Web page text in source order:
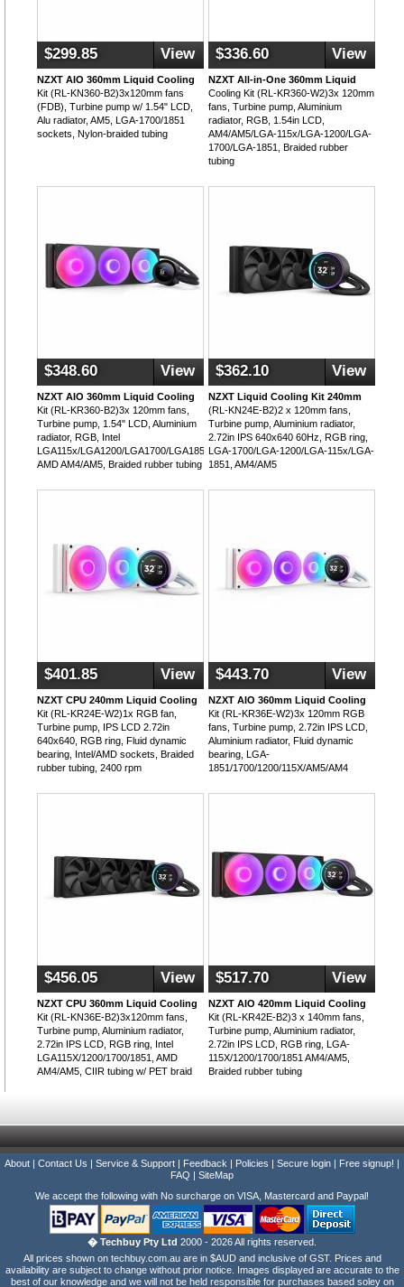
$299.85 View
NZXT AIO 360mm Liquid Cooling
Kit (RL-KN360-B2)3x120mm fans
(FDB), Turbine pump w/ 1.54" LCD,
Alu radiator, AM5, LGA-1700/1851
sockets, Nylon-braided tubing
$336.60 View
NZXT All-in-One 360mm Liquid
Cooling Kit (RL-KR360-W2)3x 120mm
fans, Turbine pump, Aluminium
radiator, RGB, 1.54in LCD,
AM4/AM5/LGA-115x/LGA-1200/LGA-
1700/LGA-1851, Braided rubber
tubing
$348.60 View
NZXT AIO 360mm Liquid Cooling
Kit (RL-KR360-B2)3x 120mm fans,
Turbine pump, 1.54" LCD, Aluminium
radiator, RGB, Intel
LGA115x/LGA1200/LGA1700/LGA1851,
AMD AM4/AM5, Braided rubber tubing
$362.10 View
NZXT Liquid Cooling Kit 240mm
(RL-KN24E-B2)2 x 120mm fans,
Turbine pump, Aluminium radiator,
2.72in IPS 640x640 60Hz, RGB ring,
LGA-1700/LGA-1200/LGA-115x/LGA-
1851, AM4/AM5
$401.85 View
NZXT CPU 240mm Liquid Cooling
Kit (RL-KR24E-W2)1x RGB fan,
Turbine pump, IPS LCD 2.72in
640x640, RGB ring, Fluid dynamic
bearing, Intel/AMD sockets, Braided
rubber tubing, 2400 rpm
$443.70 View
NZXT AIO 360mm Liquid Cooling
Kit (RL-KR36E-W2)3x 120mm RGB
fans, Turbine pump, 2.72in IPS LCD,
Aluminium radiator, Fluid dynamic
bearing, LGA-
1851/1700/1200/115X/AM5/AM4
$456.05 View
NZXT CPU 360mm Liquid Cooling
Kit (RL-KN36E-B2)3x120mm fans,
Turbine pump, Aluminium radiator,
2.72in IPS LCD, RGB ring, Intel
LGA115X/1200/1700/1851, AMD
AM4/AM5, CIIR tubing w/ PET braid
$517.70 View
NZXT AIO 420mm Liquid Cooling
Kit (RL-KR42E-B2)3 x 140mm fans,
Turbine pump, Aluminium radiator,
2.72in IPS LCD, RGB ring, LGA-
115X/1200/1700/1851 AM4/AM5,
Braided rubber tubing
About | Contact Us | Service & Support | Feedback | Policies | Secure login | Free signup! |
FAQ | SiteMap
We accept the following with No surcharge on VISA, Mastercard and Paypal!
� Techbuy Pty Ltd 2000 - 2026 All rights reserved.
All prices shown on techbuy.com.au are in $AUD and inclusive of GST. Prices and
availability are subject to change without prior notice. Images displayed are accurate to the
best of our knowledge and we will not be held responsible for purchases based soley on